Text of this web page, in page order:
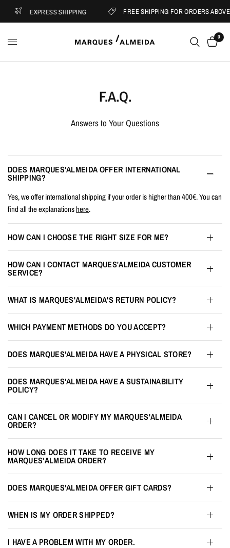
EXPRESS SHIPPING FREE SHIPPING FOR ORDERS ABOVE
0
F.A.Q.
Answers to Your Questions
DOES MARQUES'ALMEIDA OFFER INTERNATIONAL
SHIPPING?
Yes, we offer international shipping if your order is higher than 400€. You can
find all the explanationshere.
HOW CAN I CHOOSE THE RIGHT SIZE FOR ME?
HOW CAN I CONTACT MARQUES'ALMEIDA CUSTOMER
SERVICE?
WHAT IS MARQUES'ALMEIDA'S RETURN POLICY?
WHICH PAYMENT METHODS DO YOU ACCEPT?
DOES MARQUES'ALMEIDA HAVE A PHYSICAL STORE?
DOES MARQUES'ALMEIDA HAVE A SUSTAINABILITY
POLICY?
CAN I CANCEL OR MODIFY MY MARQUES'ALMEIDA
ORDER?
HOW LONG DOES IT TAKE TO RECEIVE MY
MARQUES'ALMEIDA ORDER?
DOES MARQUES'ALMEIDA OFFER GIFT CARDS?
WHEN IS MY ORDER SHIPPED?
I HAVE A PROBLEM WITH MY ORDER.